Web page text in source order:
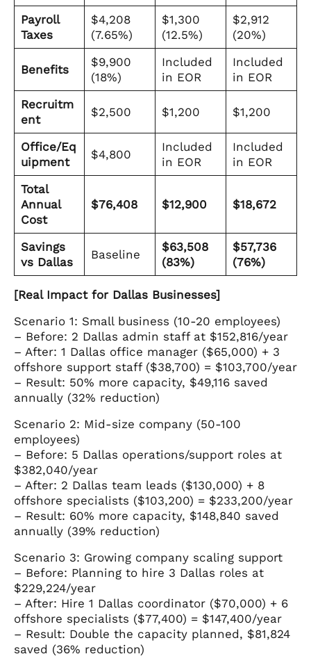
Payroll
Taxes
$4,208
(7.65%)
$1,300
(12.5%)
$2,912
(20%)
Benefits
$9,900
(18%)
Included
in EOR
Included
in EOR
Recruitm
ent
$2,500 $1,200 $1,200
Office/Eq
uipment
$4,800
Included
in EOR
Included
in EOR
Total
Annual
Cost
$76,408 $12,900 $18,672
Savings
vs Dallas
Baseline
$63,508
(83%)
$57,736
(76%)
[Real Impact for Dallas Businesses]
Scenario 1: Small business (10-20 employees)
– Before: 2 Dallas admin staff at $152,816/year
– After: 1 Dallas office manager ($65,000) + 3
offshore support staff ($38,700) = $103,700/year
– Result: 50% more capacity, $49,116 saved
annually (32% reduction)
Scenario 2: Mid-size company (50-100
employees)
– Before: 5 Dallas operations/support roles at
$382,040/year
– After: 2 Dallas team leads ($130,000) + 8
offshore specialists ($103,200) = $233,200/year
– Result: 60% more capacity, $148,840 saved
annually (39% reduction)
Scenario 3: Growing company scaling support
– Before: Planning to hire 3 Dallas roles at
$229,224/year
– After: Hire 1 Dallas coordinator ($70,000) + 6
offshore specialists ($77,400) = $147,400/year
– Result: Double the capacity planned, $81,824
saved (36% reduction)